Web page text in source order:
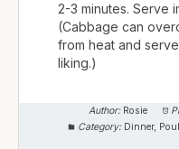
2-3 minutes. Serve
(Cabbage can
from heat and
liking.)
Author: Rosie
Category: Dinner,